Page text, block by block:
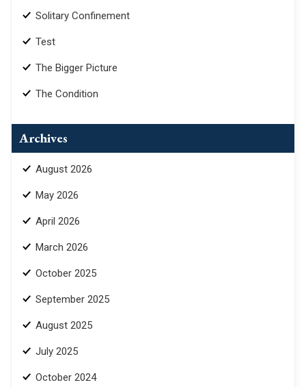
Solitary Confinement
Test
The Bigger Picture
The Condition
Archives
August 2026
May 2026
April 2026
March 2026
October 2025
September 2025
August 2025
July 2025
October 2024